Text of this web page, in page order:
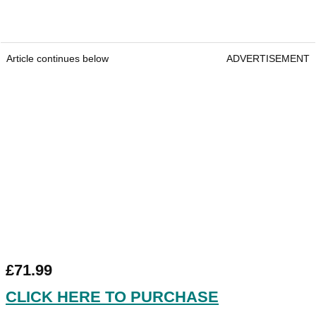
Article continues below ADVERTISEMENT
£71.99
CLICK HERE TO PURCHASE